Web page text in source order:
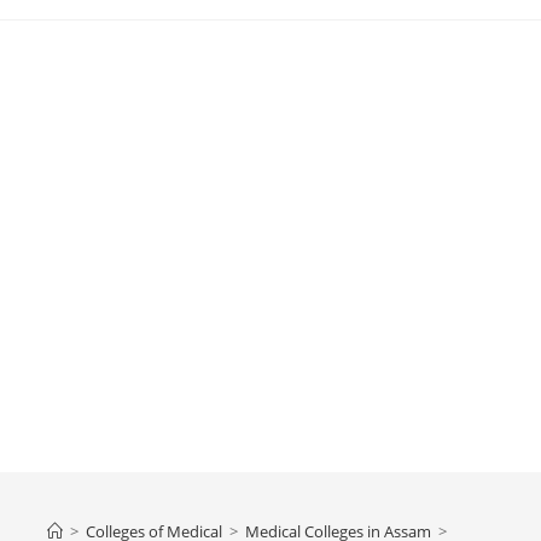
> Colleges‌‌‌‌‌‌‌‌ of Medical > ‌‌‌‌‌‌‌‌‌‌‌‌‌‌‌‌‌‌‌‌‌‌‌Medical Colleges in Assam >